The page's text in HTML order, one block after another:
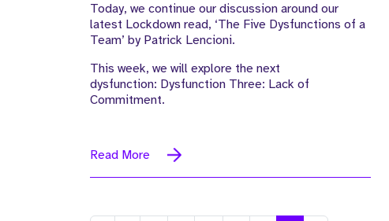
Today, we continue our discussion around our
latest Lockdown read, ‘The Five Dysfunctions of a
Team’ by Patrick Lencioni.
This week, we will explore the next
dysfunction: Dysfunction Three: Lack of
Commitment.
Read More